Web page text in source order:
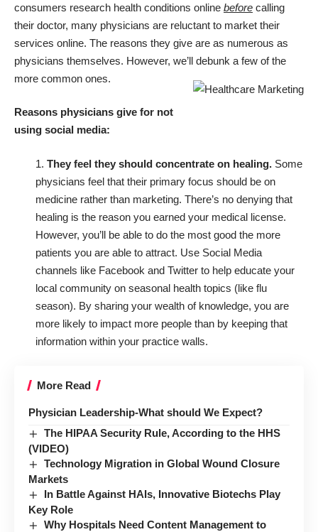
consumers research health conditions online before calling
their doctor, many physicians are reluctant to market their
services online. The reasons they give are as numerous as
physicians themselves. However, we’ll debunk a few of the
more common ones.
Reasons physicians give for not
using social media:
1. They feel they should concentrate on healing. Some
physicians feel that their primary focus should be on
medicine rather than marketing. There’s no denying that
healing is the reason you earned your medical license.
However, you’ll be able to do the most good the more
patients you are able to attract. Use Social Media
channels like Facebook and Twitter to help educate your
local community on seasonal health topics (like flu
season). By sharing your wealth of knowledge, you are
more likely to impact more people than by keeping that
information within your practice walls.
More Read
Physician Leadership-What should We Expect?
The HIPAA Security Rule, According to the HHS
(VIDEO)
Technology Migration in Global Wound Closure
Markets
In Battle Against HAIs, Innovative Biotechs Play
Key Role
Why Hospitals Need Content Management to